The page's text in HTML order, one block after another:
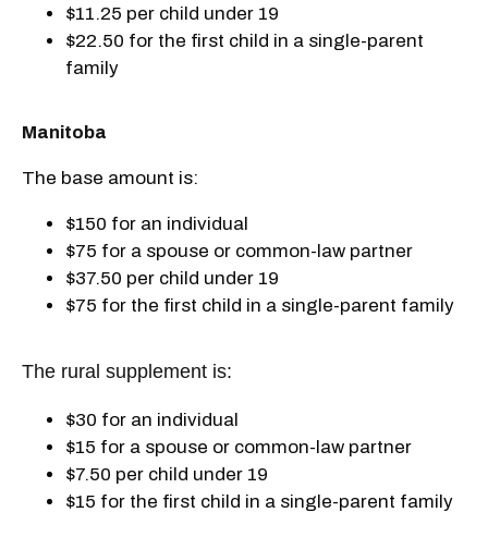
$11.25 per child under 19
$22.50 for the first child in a single-parent
family
Manitoba
The base amount is:
$150 for an individual
$75 for a spouse or common-law partner
$37.50 per child under 19
$75 for the first child in a single-parent family
The rural supplement is:
$30 for an individual
$15 for a spouse or common-law partner
$7.50 per child under 19
$15 for the first child in a single-parent family